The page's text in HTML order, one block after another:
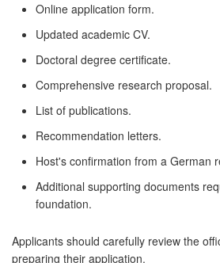
Online application form.
Updated academic CV.
Doctoral degree certificate.
Comprehensive research proposal.
List of publications.
Recommendation letters.
Host's confirmation from a German
Additional supporting documents
foundation.
Applicants should carefully review the
preparing their application.